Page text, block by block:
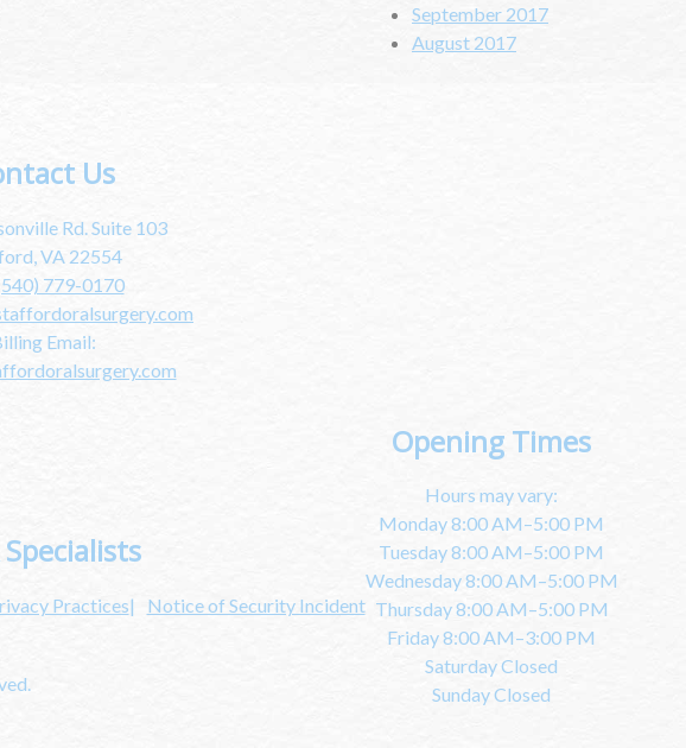
September 2017
August 2017
Us
Rd. Suite 103
VA 22554
779-0170
Email:
Practices Notice of Security Incident
Opening Times
Hours may vary:
Monday 8:00 AM–5:00 PM
Tuesday 8:00 AM–5:00 PM
Wednesday 8:00 AM–5:00 PM
Thursday 8:00 AM–5:00 PM
Friday 8:00 AM–3:00 PM
Saturday Closed
Sunday Closed